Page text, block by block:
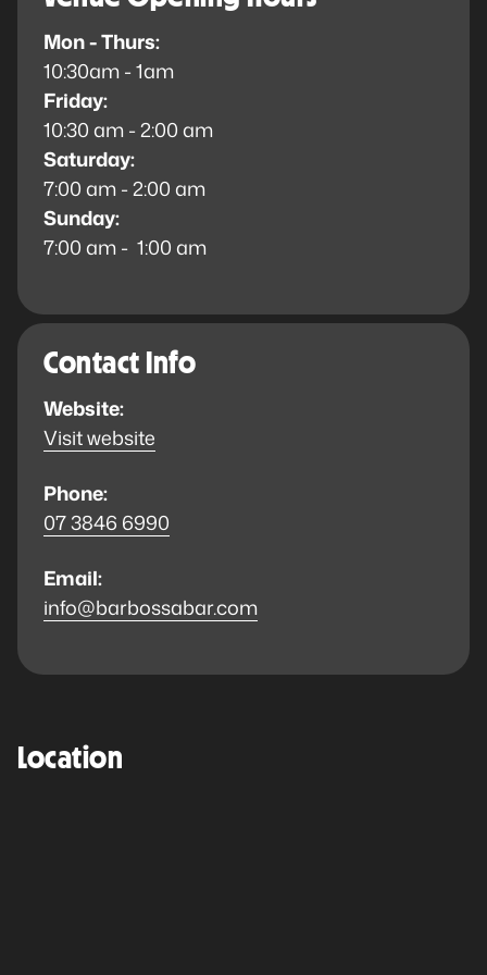
Mon - Thurs:
10:30am - 1am
Friday:
10:30 am - 2:00 am
Saturday:
7:00 am - 2:00 am
Sunday:
7:00 am - 1:00 am
Contact Info
Website:
Visit website
Phone:
07 3846 6990
Email:
info@barbossabar.com
Location